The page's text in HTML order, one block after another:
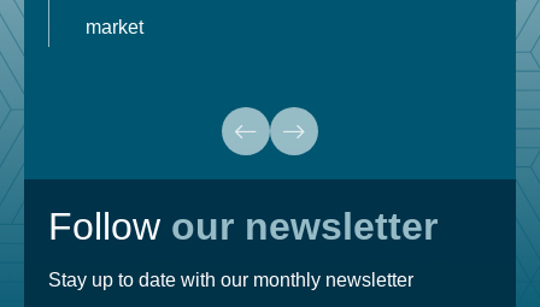
market
Follow our newsletter
Stay up to date with our monthly newsletter